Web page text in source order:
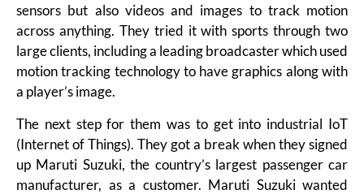
sensors but also videos and images to track motion
across anything. They tried it with sports through two
large clients, including a leading broadcaster which used
motion tracking technology to have graphics along with
a player’s image.
The next step for them was to get into industrial IoT
(Internet of Things). They got a break when they signed
up Maruti Suzuki, the country’s largest passenger car
manufacturer, as a customer. Maruti Suzuki wanted